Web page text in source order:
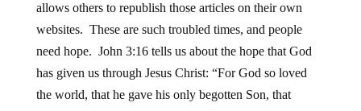
allows others to republish those articles on their own
websites. These are such troubled times, and people
need hope. John 3:16 tells us about the hope that God
has given us through Jesus Christ: “For God so loved
the world, that he gave his only begotten Son, that